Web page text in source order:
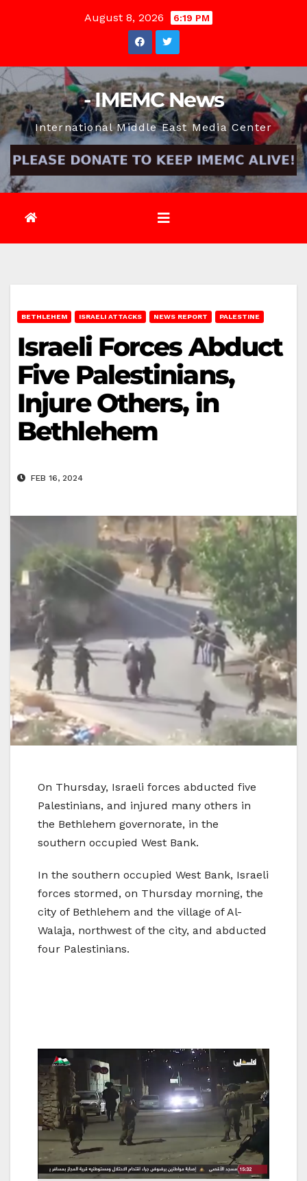
August 8, 2026 6:19 PM
- IMEMC News
International Middle East Media Center
BETHLEHEM ISRAELI ATTACKS NEWS REPORT PALESTINE
Israeli Forces Abduct
Five Palestinians,
Injure Others, in
Bethlehem
FEB 16, 2024
On Thursday, Israeli forces abducted five
Palestinians, and injured many others in
the Bethlehem governorate, in the
southern occupied West Bank.
In the southern occupied West Bank, Israeli
forces stormed, on Thursday morning, the
city of Bethlehem and the village of Al-
Walaja, northwest of the city, and abducted
four Palestinians.